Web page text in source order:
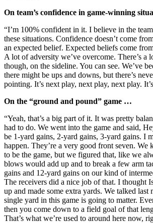
On team’s confidence in game-winning
“I’m 100% confident in it. I believe in the
these situations. Confidence doesn’t come
an expected belief. Expected beliefs come
A lot of adversity we’ve overcome. There’s a
though, on the sideline. You can see. We’ve
there might be ups and downs, but there’s
pointing. It’s next play, next play, next play.
On the “ground and pound” game …
“Yeah, that’s a big part of it. It was pretty
had to do. We went into the game and said,
be 1-yard gains, 2-yard gains, 3-yard gains. I
happen. They’re a very good front seven. We
to be the game, but we figured that, like we
blows would add up and to break a few arm
gains and 12-yard gains on our kind of
The receivers did a nice job of that. I thought
up and made some extra yards. We talked last
single yard in this game is going to matter.
then you come down to a field goal of that
That’s what we’re used to around here now,